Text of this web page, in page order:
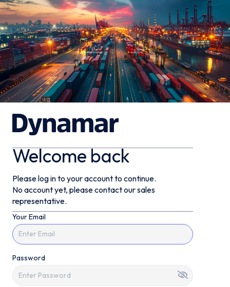
Welcome back
Please log in to your account to continue.
No account yet, please contact our sales
representative.
Your Email
Password